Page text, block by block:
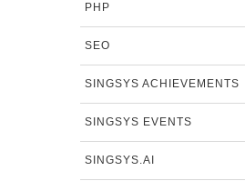
PHP
SEO
SINGSYS ACHIEVEMENTS
SINGSYS EVENTS
SINGSYS.AI